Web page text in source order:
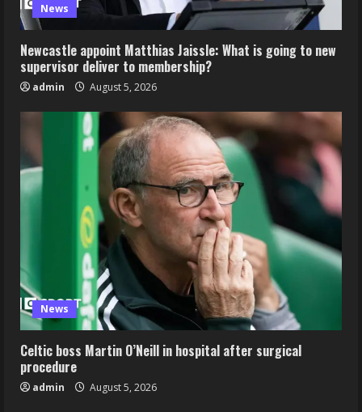
News
Newcastle appoint Matthias Jaissle: What is going to new
supervisor deliver to membership?
admin August 5, 2026
News
Celtic boss Martin O’Neill in hospital after surgical
procedure
admin August 5, 2026